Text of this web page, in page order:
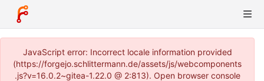
JavaScript error: Incorrect locale information provided
(https://forgejo.schlittermann.de/assets/js/webcomponents
.js?v=16.0.2~gitea-1.22.0 @ 2:813). Open browser console